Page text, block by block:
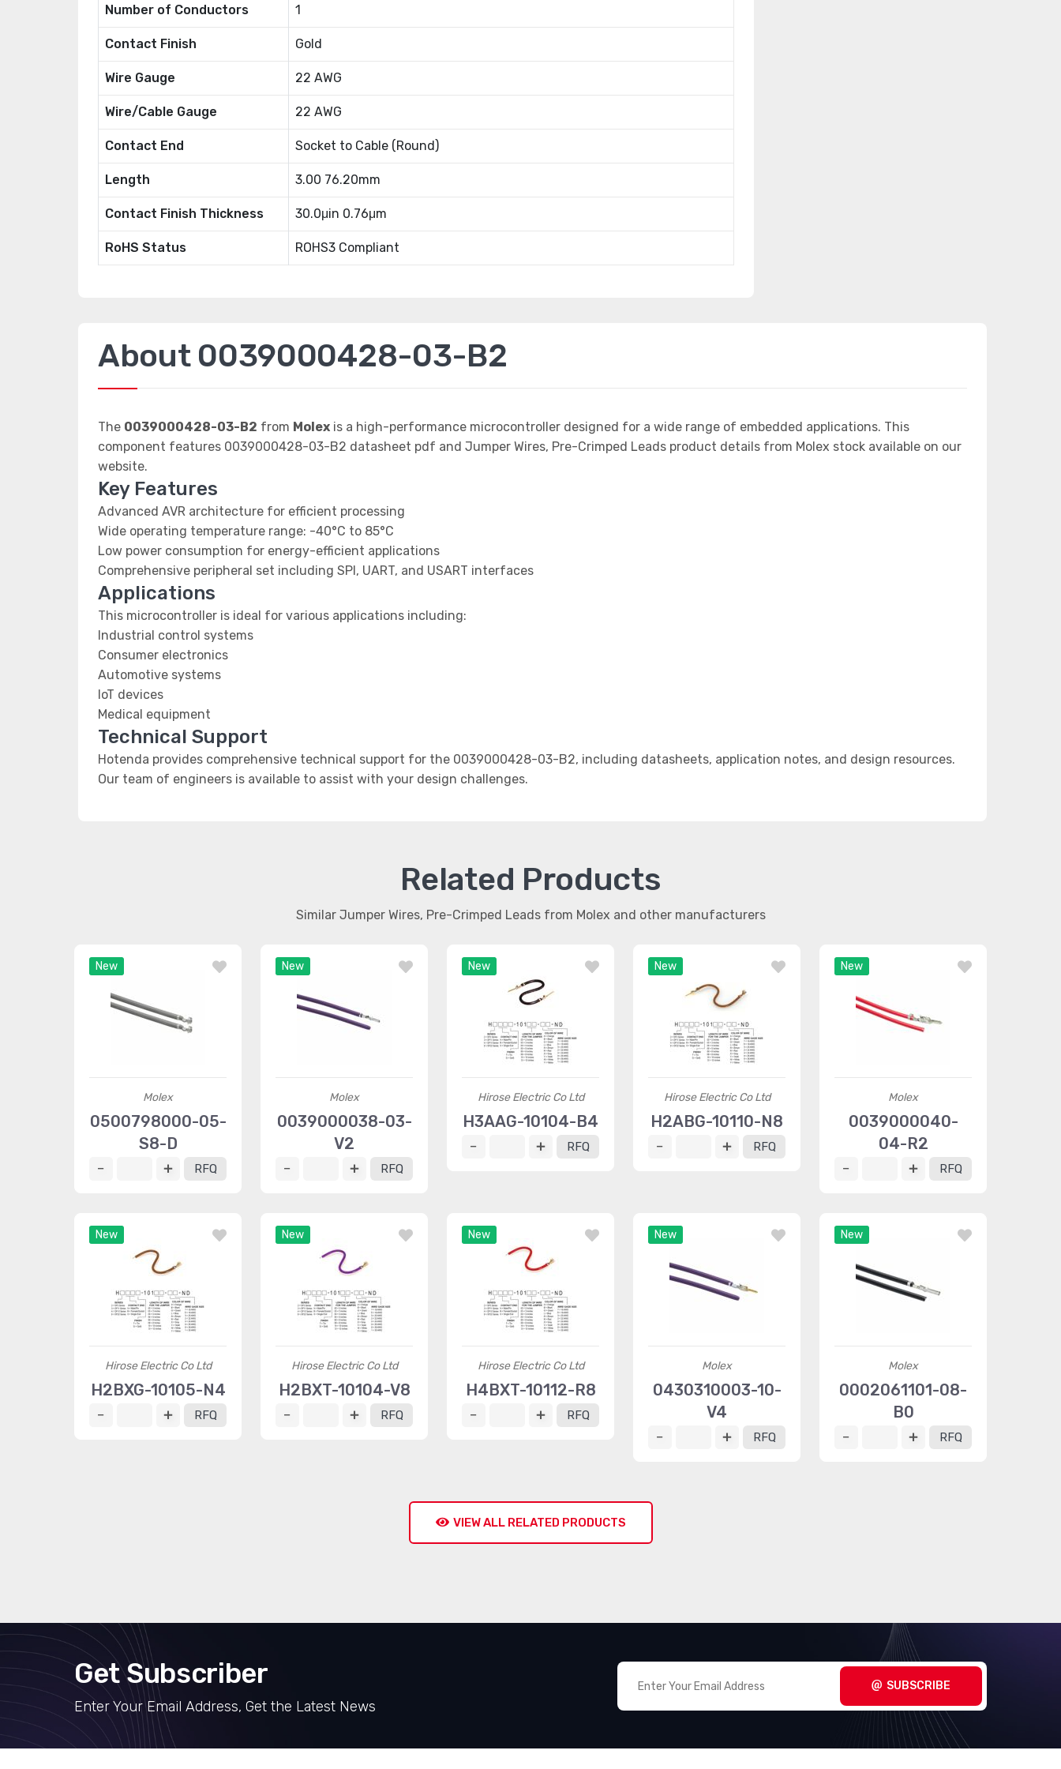
Number of Conductors 1
Contact Finish Gold
Wire Gauge 22 AWG
Wire/Cable Gauge 22 AWG
Contact End Socket to Cable (Round)
Length 3.00 76.20mm
Contact Finish Thickness 30.0μin 0.76μm
RoHS Status ROHS3 Compliant
About 0039000428-03-B2
The 0039000428-03-B2 from Molex is a high-performance microcontroller designed for a wide range of embedded applications. This
component features 0039000428-03-B2 datasheet pdf and Jumper Wires, Pre-Crimped Leads product details from Molex stock available on our
website.
Key Features
Advanced AVR architecture for efficient processing
Wide operating temperature range: -40°C to 85°C
Low power consumption for energy-efficient applications
Comprehensive peripheral set including SPI, UART, and USART interfaces
Applications
This microcontroller is ideal for various applications including:
Industrial control systems
Consumer electronics
Automotive systems
IoT devices
Medical equipment
Technical Support
Hotenda provides comprehensive technical support for the 0039000428-03-B2, including datasheets, application notes, and design resources.
Our team of engineers is available to assist with your design challenges.
Related Products
Similar Jumper Wires, Pre-Crimped Leads from Molex and other manufacturers
New
Molex
0500798000-05-
S8-D
RFQ
New
Molex
0039000038-03-
V2
RFQ
New
Hirose Electric Co Ltd
H3AAG-10104-B4
RFQ
New
Hirose Electric Co Ltd
H2ABG-10110-N8
RFQ
New
Molex
0039000040-
04-R2
RFQ
New
Hirose Electric Co Ltd
H2BXG-10105-N4
RFQ
New
Hirose Electric Co Ltd
H2BXT-10104-V8
RFQ
New
Hirose Electric Co Ltd
H4BXT-10112-R8
RFQ
New
Molex
0430310003-10-
V4
RFQ
New
Molex
0002061101-08-
B0
RFQ
VIEW ALL RELATED PRODUCTS
Get Subscriber
Enter Your Email Address, Get the Latest News
SUBSCRIBE